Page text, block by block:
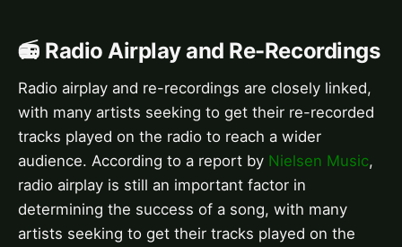
📻 Radio Airplay and Re-Recordings
Radio airplay and re-recordings are closely linked,
with many artists seeking to get their re-recorded
tracks played on the radio to reach a wider
audience. According to a report by Nielsen Music,
radio airplay is still an important factor in
determining the success of a song, with many
artists seeking to get their tracks played on the